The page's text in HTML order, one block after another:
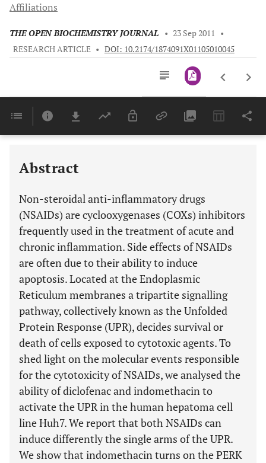
Affiliations
THE OPEN BIOCHEMISTRY JOURNAL • 23 Sep 2011
•
RESEARCH ARTICLE • DOI: 10.2174/1874091X01105010045
Last 6 Months 11,803
Abstract
Non-steroidal anti-inflammatory drugs
(NSAIDs) are cyclooxygenases (COXs) inhibitors
frequently used in the treatment of acute and
chronic inflammation. Side effects of NSAIDs
are often due to their ability to induce
apoptosis. Located at the Endoplasmic
Reticulum membranes a tripartite signalling
pathway, collectively known as the Unfolded
Protein Response (UPR), decides survival or
death of cells exposed to cytotoxic agents. To
shed light on the molecular events responsible
for the cytotoxicity of NSAIDs, we analysed the
ability of diclofenac and indomethacin to
activate the UPR in the human hepatoma cell
line Huh7. We report that both NSAIDs can
induce differently the single arms of the UPR.
We show that indomethacin turns on the PERK